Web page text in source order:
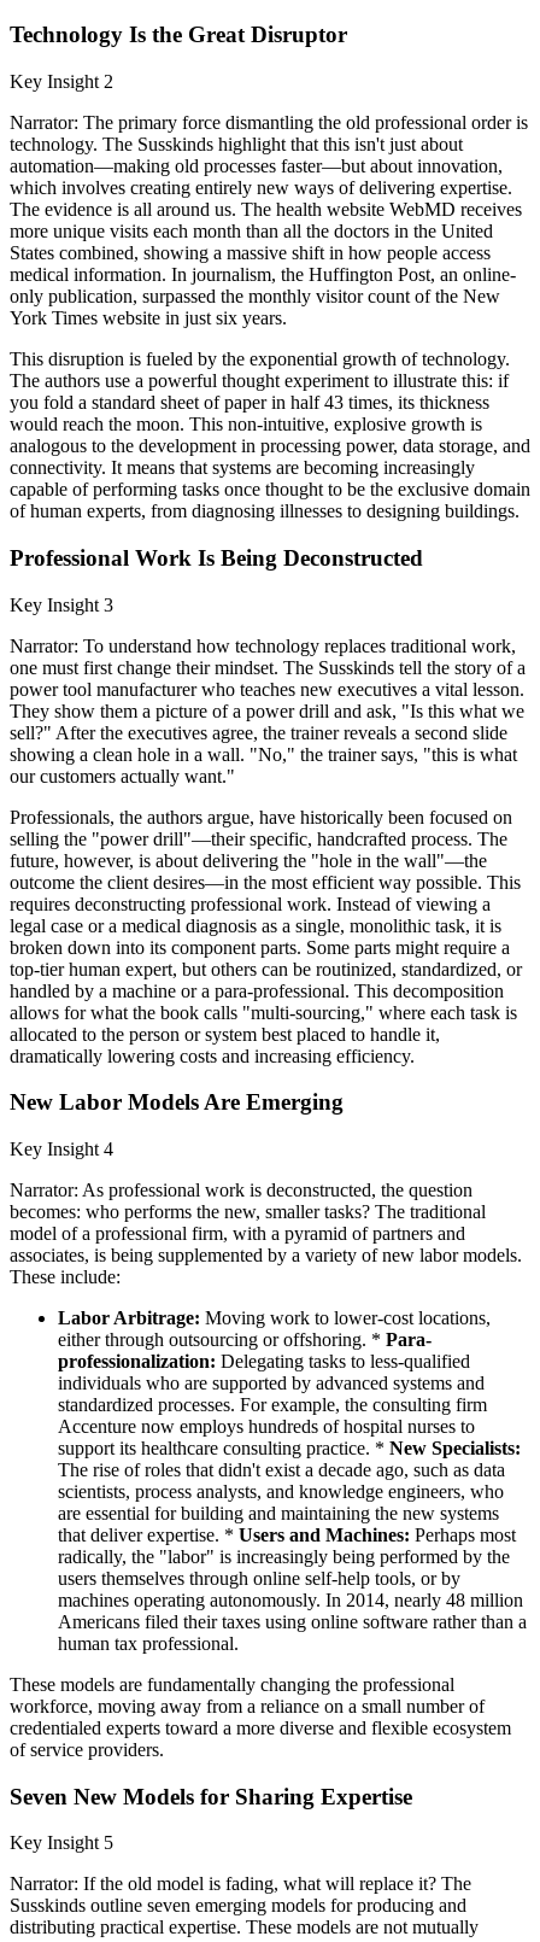
Technology Is the Great Disruptor
Key Insight 2
Narrator: The primary force dismantling the old professional order is
technology. The Susskinds highlight that this isn't just about
automation—making old processes faster—but about innovation,
which involves creating entirely new ways of delivering expertise.
The evidence is all around us. The health website WebMD receives
more unique visits each month than all the doctors in the United
States combined, showing a massive shift in how people access
medical information. In journalism, the Huffington Post, an online-
only publication, surpassed the monthly visitor count of the New
York Times website in just six years.
This disruption is fueled by the exponential growth of technology.
The authors use a powerful thought experiment to illustrate this: if
you fold a standard sheet of paper in half 43 times, its thickness
would reach the moon. This non-intuitive, explosive growth is
analogous to the development in processing power, data storage, and
connectivity. It means that systems are becoming increasingly
capable of performing tasks once thought to be the exclusive domain
of human experts, from diagnosing illnesses to designing buildings.
Professional Work Is Being Deconstructed
Key Insight 3
Narrator: To understand how technology replaces traditional work,
one must first change their mindset. The Susskinds tell the story of a
power tool manufacturer who teaches new executives a vital lesson.
They show them a picture of a power drill and ask, "Is this what we
sell?" After the executives agree, the trainer reveals a second slide
showing a clean hole in a wall. "No," the trainer says, "this is what
our customers actually want."
Professionals, the authors argue, have historically been focused on
selling the "power drill"—their specific, handcrafted process. The
future, however, is about delivering the "hole in the wall"—the
outcome the client desires—in the most efficient way possible. This
requires deconstructing professional work. Instead of viewing a
legal case or a medical diagnosis as a single, monolithic task, it is
broken down into its component parts. Some parts might require a
top-tier human expert, but others can be routinized, standardized, or
handled by a machine or a para-professional. This decomposition
allows for what the book calls "multi-sourcing," where each task is
allocated to the person or system best placed to handle it,
dramatically lowering costs and increasing efficiency.
New Labor Models Are Emerging
Key Insight 4
Narrator: As professional work is deconstructed, the question
becomes: who performs the new, smaller tasks? The traditional
model of a professional firm, with a pyramid of partners and
associates, is being supplemented by a variety of new labor models.
These include:
Labor Arbitrage: Moving work to lower-cost locations,
either through outsourcing or offshoring. * Para-
professionalization: Delegating tasks to less-qualified
individuals who are supported by advanced systems and
standardized processes. For example, the consulting firm
Accenture now employs hundreds of hospital nurses to
support its healthcare consulting practice. * New Specialists:
The rise of roles that didn't exist a decade ago, such as data
scientists, process analysts, and knowledge engineers, who
are essential for building and maintaining the new systems
that deliver expertise. * Users and Machines: Perhaps most
radically, the "labor" is increasingly being performed by the
users themselves through online self-help tools, or by
machines operating autonomously. In 2014, nearly 48 million
Americans filed their taxes using online software rather than a
human tax professional.
These models are fundamentally changing the professional
workforce, moving away from a reliance on a small number of
credentialed experts toward a more diverse and flexible ecosystem
of service providers.
Seven New Models for Sharing Expertise
Key Insight 5
Narrator: If the old model is fading, what will replace it? The
Susskinds outline seven emerging models for producing and
distributing practical expertise. These models are not mutually